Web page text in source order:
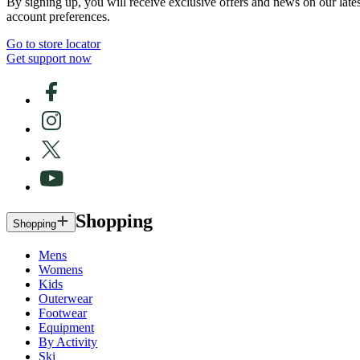
account preferences.
Go to store locator
Get support now
Shopping Shopping
Mens
Womens
Kids
Outerwear
Footwear
Equipment
By Activity
Ski